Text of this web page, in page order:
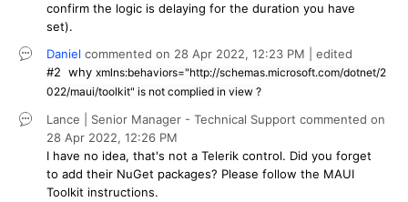
confirm the logic is delaying for the duration you have
set).
Daniel commented on 28 Apr 2022, 12:23 PM | edited
#2 why xmlns:behaviors="http://schemas.microsoft.com/dotnet/2
022/maui/toolkit" is not complied in view ?
Lance | Senior Manager - Technical Support commented on
28 Apr 2022, 12:26 PM
I have no idea, that's not a Telerik control. Did you forget
to add their NuGet packages? Please follow the MAUI
Toolkit instructions.